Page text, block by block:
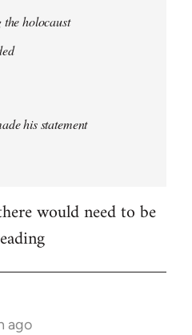
the holocaust
his statement
would need to be
ago